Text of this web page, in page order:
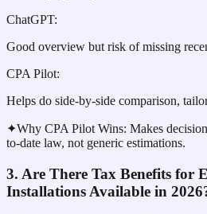
ChatGPT:
Good overview but risk of missing
CPA Pilot:
Helps do side-by-side comparison,
✦Why CPA Pilot Wins: Makes
to-date law, not generic estimations.
3. Are There Tax Benefits for
Installations Available in